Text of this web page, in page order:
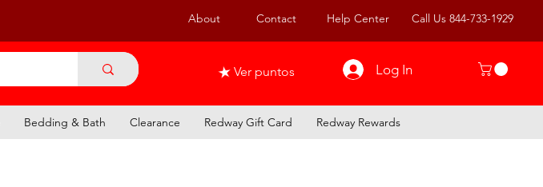
About Contact Help Center Call Us 844-733-1929
Ver puntos Log In
Bedding & Bath Clearance Redway Gift Card Redway Rewards